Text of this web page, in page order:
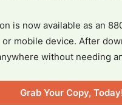
is now available as an
mobile device. After
without needing
Grab Your Copy,